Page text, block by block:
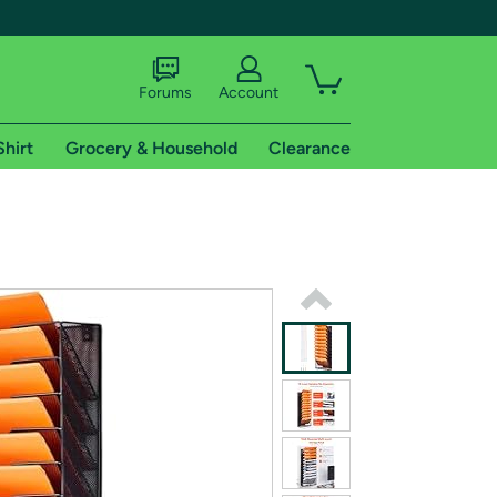
shipping addresses.
of Amazon Prime
Forums Account
Grocery & Household Clearance